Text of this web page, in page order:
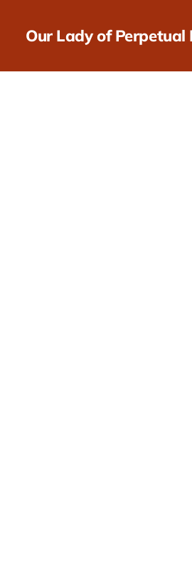
Our Lady of Perpetual